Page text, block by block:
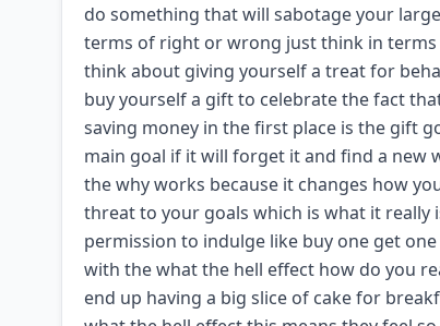
do something that will sabotage your
terms of right or wrong just think in
think about giving yourself a treat for
buy yourself a gift to celebrate the fact
saving money in the first place is the gift
main goal if it will forget it and find a new
the why works because it changes how
threat to your goals which is what it really
permission to indulge like buy one get
with the what the hell effect how do you
end up having a big slice of cake for